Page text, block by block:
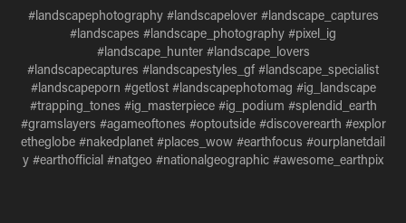
#landscapephotography #landscapelover #landscape_captures
#landscapes #landscape_photography #pixel_ig
#landscape_hunter #landscape_lovers
#landscapecaptures #landscapestyles_gf #landscape_specialist
#landscapeporn #getlost #landscapephotomag #ig_landscape
#trapping_tones #ig_masterpiece #ig_podium #splendid_earth
#gramslayers #agameoftones #optoutside #discoverearth #explor
etheglobe #nakedplanet #places_wow #earthfocus #ourplanetdail
y #earthofficial #natgeo #nationalgeographic #awesome_earthpix